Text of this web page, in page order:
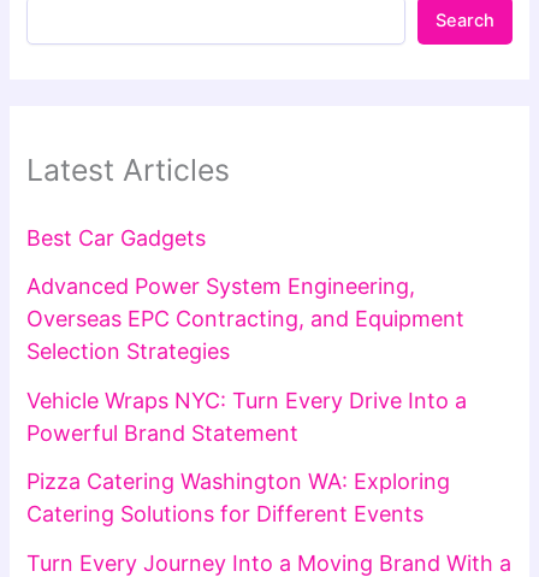
Search
Latest Articles
Best Car Gadgets
Advanced Power System Engineering,
Overseas EPC Contracting, and Equipment
Selection Strategies
Vehicle Wraps NYC: Turn Every Drive Into a
Powerful Brand Statement
Pizza Catering Washington WA: Exploring
Catering Solutions for Different Events
Turn Every Journey Into a Moving Brand With a